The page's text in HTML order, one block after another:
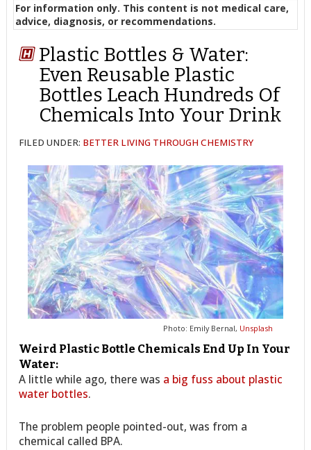
For information only. This content is not medical care,
advice, diagnosis, or recommendations.
Plastic Bottles & Water:
Even Reusable Plastic
Bottles Leach Hundreds Of
Chemicals Into Your Drink
FILED UNDER: BETTER LIVING THROUGH CHEMISTRY
Photo: Emily Bernal, Unsplash
Weird Plastic Bottle Chemicals End Up In Your
Water:
A little while ago, there was a big fuss about plastic
water bottles.
The problem people pointed-out, was from a
chemical called BPA.